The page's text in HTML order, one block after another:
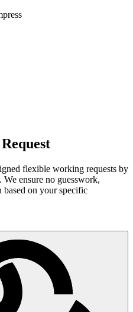
flexible working requests by
ensure no guesswork,
on your specific